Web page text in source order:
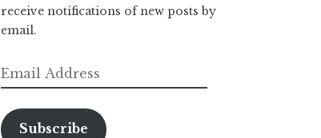
receive notifications of new posts by
email.
Email
Address
Subscribe